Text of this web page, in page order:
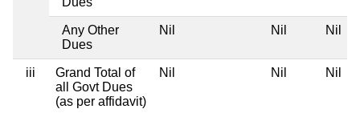
Any Other
Dues
Nil Nil Nil
iii
Grand Total of
all Govt Dues
(as per affidavit)
Nil Nil Nil